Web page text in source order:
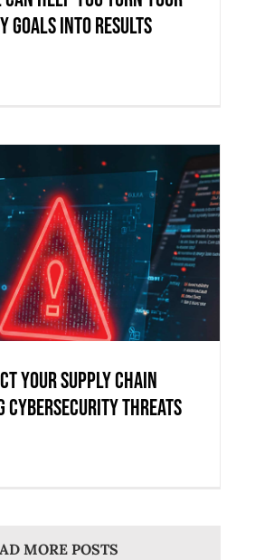
Goals into Results
Your Supply Chain
Cybersecurity Threats
Your Supply Chain
Cybersecurity Threats
MORE POSTS